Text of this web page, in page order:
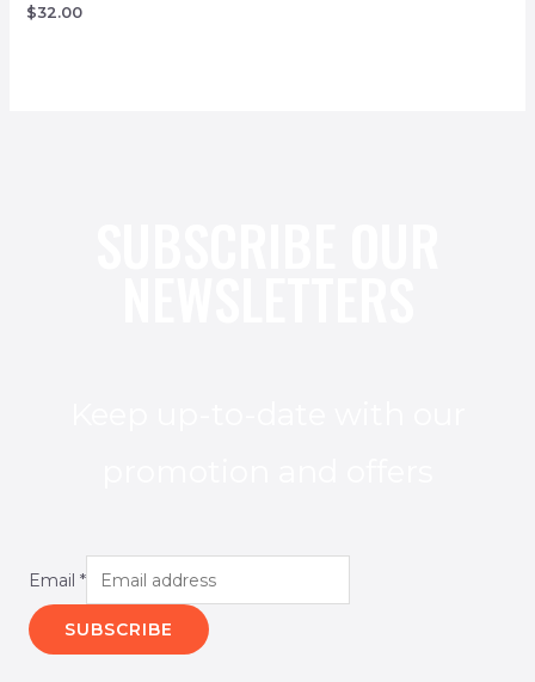
$32.00
Email *
SUBSCRIBE